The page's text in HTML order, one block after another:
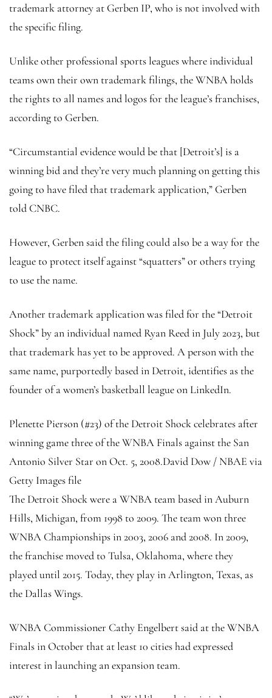
trademark attorney at Gerben IP, who is not involved with
the specific filing.
Unlike other professional sports leagues where individual
teams own their own trademark filings, the WNBA holds
the rights to all names and logos for the league’s franchises,
according to Gerben.
“Circumstantial evidence would be that [Detroit’s] is a
winning bid and they’re very much planning on getting this
going to have filed that trademark application,” Gerben
told CNBC.
However, Gerben said the filing could also be a way for the
league to protect itself against “squatters” or others trying
to use the name.
Another trademark application was filed for the “Detroit
Shock” by an individual named Ryan Reed in July 2023, but
that trademark has yet to be approved. A person with the
same name, purportedly based in Detroit, identifies as the
founder of a women’s basketball league on LinkedIn.
Plenette Pierson (#23) of the Detroit Shock celebrates after
winning game three of the WNBA Finals against the San
Antonio Silver Star on Oct. 5, 2008.David Dow / NBAE via
Getty Images file
The Detroit Shock were a WNBA team based in Auburn
Hills, Michigan, from 1998 to 2009. The team won three
WNBA Championships in 2003, 2006 and 2008. In 2009,
the franchise moved to Tulsa, Oklahoma, where they
played until 2015. Today, they play in Arlington, Texas, as
the Dallas Wings.
WNBA Commissioner Cathy Engelbert said at the WNBA
Finals in October that at least 10 cities had expressed
interest in launching an expansion team.